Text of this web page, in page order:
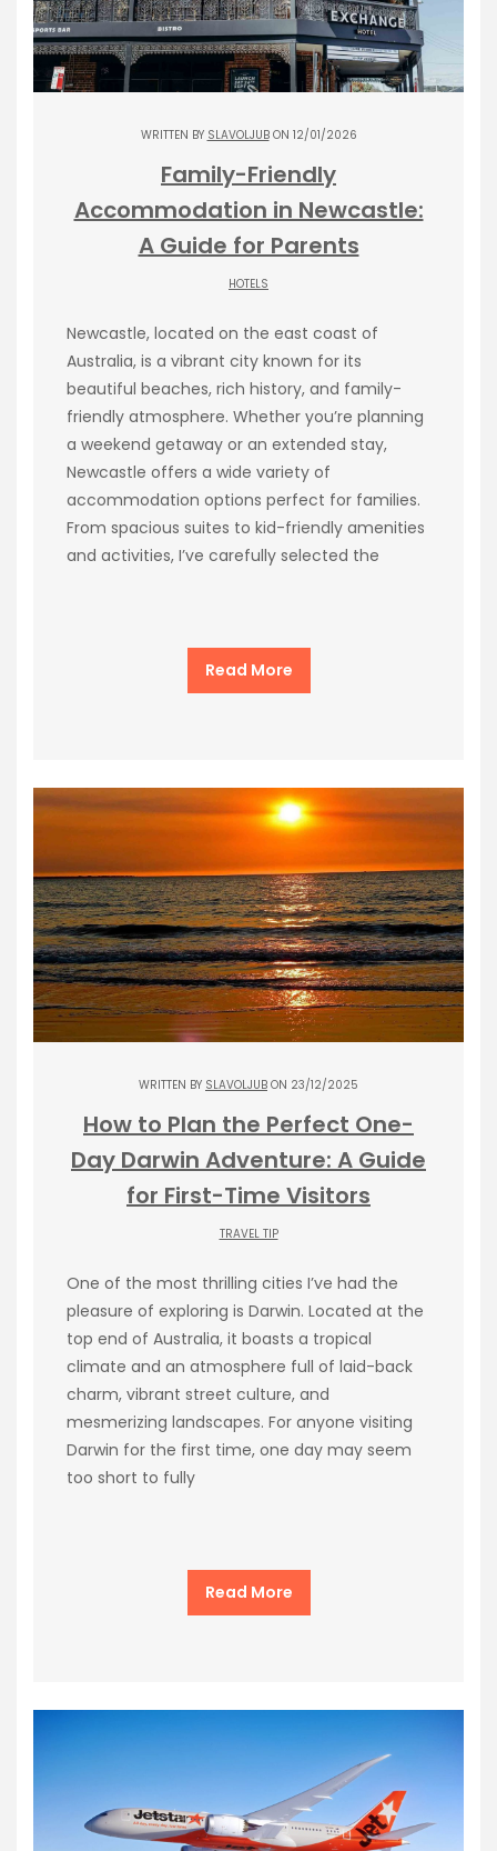
WRITTEN BY SLAVOLJUBON 12/01/2026
Family-Friendly
Accommodation in Newcastle:
A Guide for Parents
HOTELS
Newcastle, located on the east coast of
Australia, is a vibrant city known for its
beautiful beaches, rich history, and family-
friendly atmosphere. Whether you’re planning
a weekend getaway or an extended stay,
Newcastle offers a wide variety of
accommodation options perfect for families.
From spacious suites to kid-friendly amenities
and activities, I’ve carefully selected the
Read More
WRITTEN BY SLAVOLJUB ON 23/12/2025
How to Plan the Perfect One-
Day Darwin Adventure: A Guide
for First-Time Visitors
TRAVEL TIP
One of the most thrilling cities I’ve had the
pleasure of exploring is Darwin. Located at the
top end of Australia, it boasts a tropical
climate and an atmosphere full of laid-back
charm, vibrant street culture, and
mesmerizing landscapes. For anyone visiting
Darwin for the first time, one day may seem
too short to fully
Read More